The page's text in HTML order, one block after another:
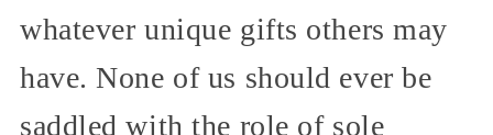
whatever unique gifts others may
have. None of us should ever be
saddled with the role of sole